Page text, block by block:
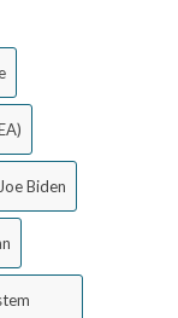
Joe Biden